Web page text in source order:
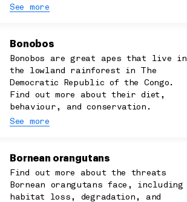
See more
Bonobos
Bonobos are great apes that live in
the lowland rainforest in The
Democratic Republic of the Congo.
Find out more about their diet,
behaviour, and conservation.
See more
Bornean orangutans
Find out more about the threats
Bornean orangutans face, including
habitat loss, degradation, and